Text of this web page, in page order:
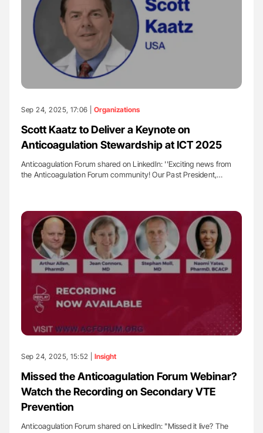
Sep 24, 2025, 17:06 | Organizations
Scott Kaatz to Deliver a Keynote on
Anticoagulation Stewardship at ICT 2025
Anticoagulation Forum shared on LinkedIn: ''Exciting news from
the Anticoagulation Forum community! Our Past President,…
Sep 24, 2025, 15:52 | Insight
Missed the Anticoagulation Forum Webinar?
Watch the Recording on Secondary VTE
Prevention
Anticoagulation Forum shared on LinkedIn: "Missed it live? The